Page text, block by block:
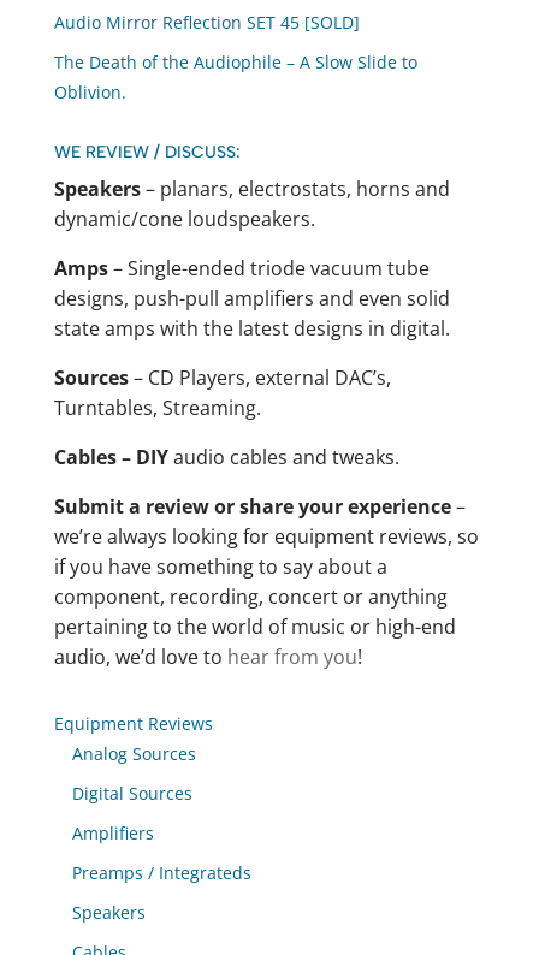
Audio Mirror Reflection SET 45 [SOLD]
The Death of the Audiophile – A Slow Slide to
Oblivion.
WE REVIEW / DISCUSS:
Speakers– planars, electrostats, horns and
dynamic/cone loudspeakers.
Amps– Single-ended triode vacuum tube
designs, push-pull amplifiers and even solid
state amps with the latest designs in digital.
Sources– CD Players, external DAC’s,
Turntables, Streaming.
Cables – DIYaudio cables and tweaks.
Submit a review or share your experience–
we’re always looking for equipment reviews, so
if you have something to say about a
component, recording, concert or anything
pertaining to the world of music or high-end
audio, we’d love to hear from you!
Equipment Reviews
Analog Sources
Digital Sources
Amplifiers
Preamps / Integrateds
Speakers